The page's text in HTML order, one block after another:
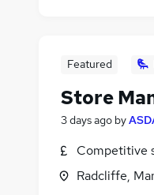
Featured
Store
3 days ago by
Competitive
Radcliffe,